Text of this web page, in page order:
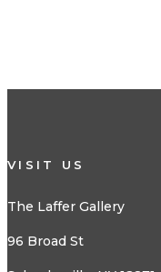
VISIT US
The Laffer Gallery
96 Broad St